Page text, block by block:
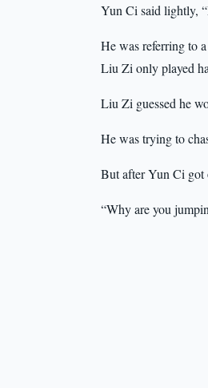
Yun Ci said lightly,
He was referring to
Liu Zi only played
Liu Zi guessed he
He was trying to
But after Yun Ci got
“Why are you